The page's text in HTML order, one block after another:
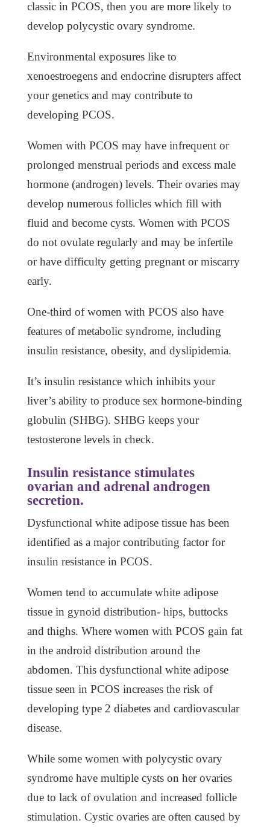
classic in PCOS, then you are more likely to
develop polycystic ovary syndrome.
Environmental exposures like to
xenoestroegens and endocrine disrupters affect
your genetics and may contribute to
developing PCOS.
Women with PCOS may have infrequent or
prolonged menstrual periods and excess male
hormone (androgen) levels. Their ovaries may
develop numerous follicles which fill with
fluid and become cysts. Women with PCOS
do not ovulate regularly and may be infertile
or have difficulty getting pregnant or miscarry
early.
One-third of women with PCOS also have
features of metabolic syndrome, including
insulin resistance, obesity, and dyslipidemia.
It’s insulin resistance which inhibits your
liver’s ability to produce sex hormone-binding
globulin (SHBG). SHBG keeps your
testosterone levels in check.
Insulin resistance stimulates
ovarian and adrenal androgen
secretion.
Dysfunctional white adipose tissue has been
identified as a major contributing factor for
insulin resistance in PCOS.
Women tend to accumulate white adipose
tissue in gynoid distribution- hips, buttocks
and thighs. Where women with PCOS gain fat
in the android distribution around the
abdomen. This dysfunctional white adipose
tissue seen in PCOS increases the risk of
developing type 2 diabetes and cardiovascular
disease.
While some women with polycystic ovary
syndrome have multiple cysts on her ovaries
due to lack of ovulation and increased follicle
stimulation. Cystic ovaries are often caused by